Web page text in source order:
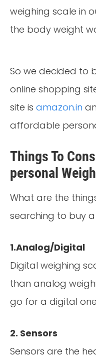
weighing scale in
the body weight
So we decided to
online shopping
site is amazon.in
affordable
Things To
personal
What are the
searching to buy
1.Analog/Digital
Digital weighing
than analog
go for a digital
2. Sensors
Sensors are the